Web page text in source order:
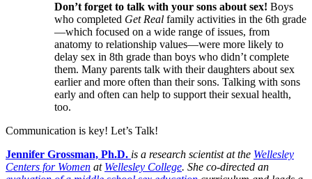
Don’t forget to talk with your sons about sex! Boys
who completed Get Real family activities in the 6th grade
—which focused on a wide range of issues, from
anatomy to relationship values—were more likely to
delay sex in 8th grade than boys who didn’t complete
them. Many parents talk with their daughters about sex
earlier and more often than their sons. Talking with sons
early and often can help to support their sexual health,
too.
Communication is key! Let’s Talk!
Jennifer Grossman, Ph.D. is a research scientist at the Wellesley
Centers for Women at Wellesley College. She co-directed an